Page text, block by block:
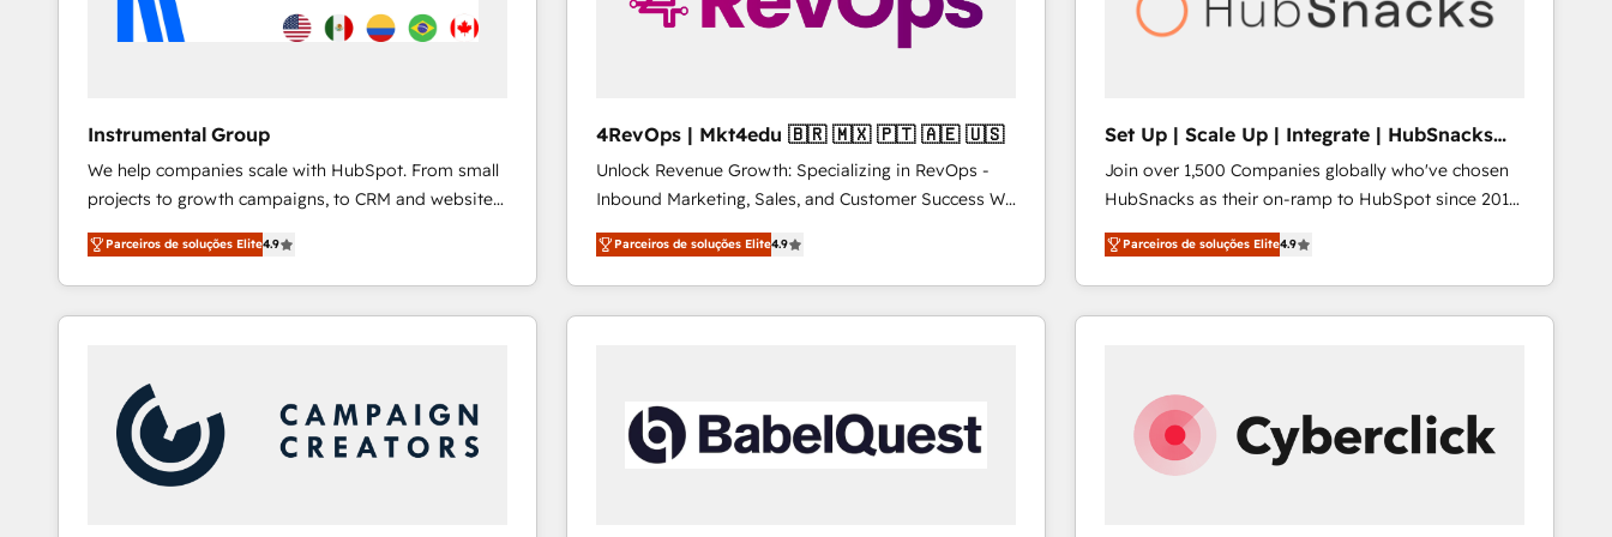
Instrumental Group
We help companies scale with HubSpot. From small
projects to growth campaigns, to CRM and websites.
Hire an agency that's experienced in every inch of
HubSpot and willing to work hand-in-hand with your
team to simplify the complex and build a better
experience for your team and customers.
Parceiros de soluções Elite4.9
4RevOps | Mkt4edu 🇧🇷 🇲🇽 🇵🇹 🇦🇪 🇺🇸
Unlock Revenue Growth: Specializing in RevOps -
Inbound Marketing, Sales, and Customer Success We
specialize in driving revenue growth for companies
across industries through tailored marketing, sales,
and customer success strategies, utilizing RevOps
methodologies. As Latin America's largest HubSpot
countries—Brazil, UAE (Abu Dhabi/Dubai/Sharjah),
Mexico, USA, and Portugal—we've executed over a
hundred successful operations. Our approach,
Parceiros de soluções Elite4.9
Set Up | Scale Up | Integrate | HubSnacks
FlexPlan
Join over 1,500 Companies globally who've chosen
HubSnacks as their on-ramp to HubSpot since 2014
Simple pay-as-you-go plans that accelerate value...
1️⃣ Set Up | Onboarding New or Check-fixing existing
HubSpot portals 2️⃣ Scale Up | 100% HubSpot Task
Execution... Global 24/7 ... All Experts 3️⃣ Integrate |
Click "Contact Business" ⬅️ to access 150+ Kickstart
Integration templates that put HubSpot in the center
of your tech stack, syncing... 🛍️ Shopify or
Parceiros de soluções Elite4.9